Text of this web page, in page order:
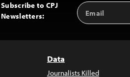
Subscribe to CPJ
Newsletters:
Email
Address
Data
Journalists Killed